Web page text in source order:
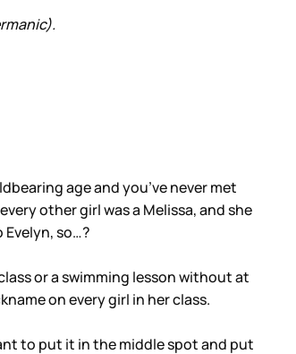
age and you’ve never met
other girl was a Melissa, and she
Evelyn, so…?
or a swimming lesson without at
on every girl in her class.
to put it in the middle spot and put